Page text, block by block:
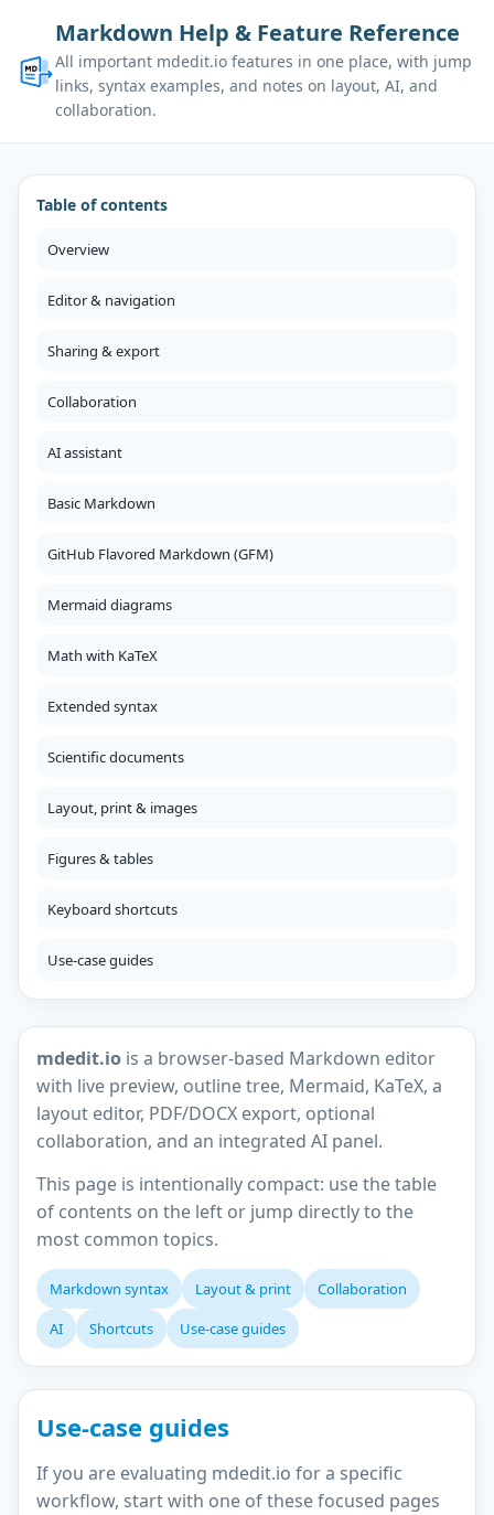
Markdown Help & Feature Reference
All important mdedit.io features in one place, with jump
links, syntax examples, and notes on layout, AI, and
collaboration.
Table of contents
Overview
Editor & navigation
Sharing & export
Collaboration
AI assistant
Basic Markdown
GitHub Flavored Markdown (GFM)
Mermaid diagrams
Math with KaTeX
Extended syntax
Scientific documents
Layout, print & images
Figures & tables
Keyboard shortcuts
Use-case guides
mdedit.io is a browser-based Markdown editor
with live preview, outline tree, Mermaid, KaTeX, a
layout editor, PDF/DOCX export, optional
collaboration, and an integrated AI panel.
This page is intentionally compact: use the table
of contents on the left or jump directly to the
most common topics.
Markdown syntax Layout & print
Collaboration
AI
Shortcuts Use-case guides
Use-case guides
If you are evaluating mdedit.io for a specific
workflow, start with one of these focused pages